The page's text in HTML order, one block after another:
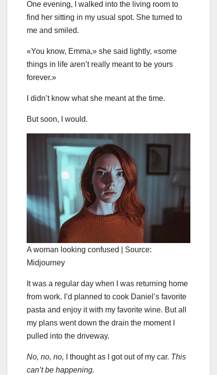
One evening, I walked into the living room to
find her sitting in my usual spot. She turned to
me and smiled.
«You know, Emma,» she said lightly, «some
things in life aren’t really meant to be yours
forever.»
I didn’t know what she meant at the time.
But soon, I would.
A woman looking confused | Source:
Midjourney
It was a regular day when I was returning home
from work. I’d planned to cook Daniel’s favorite
pasta and enjoy it with my favorite wine. But all
my plans went down the drain the moment I
pulled into the driveway.
No, no, no, I thought as I got out of my car. This
can’t be happening.